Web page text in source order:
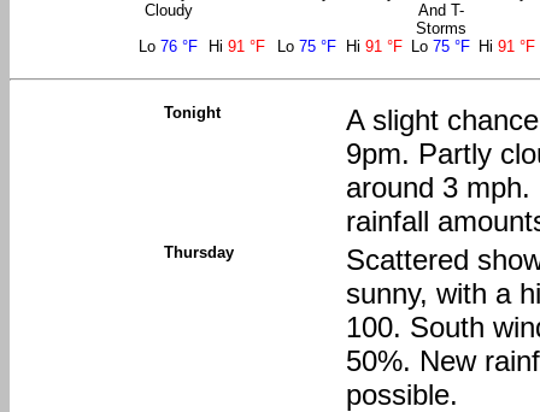
Cloudy
And T-
Storms
Lo 76 °F Hi 91 °F Lo 75 °F Hi 91 °F Lo 75 °F Hi 91 °F
Tonight
A slight
9pm. Partly
around 3
rainfall
Thursday
Scattered
sunny, with a
100. South
50%. New
possible.